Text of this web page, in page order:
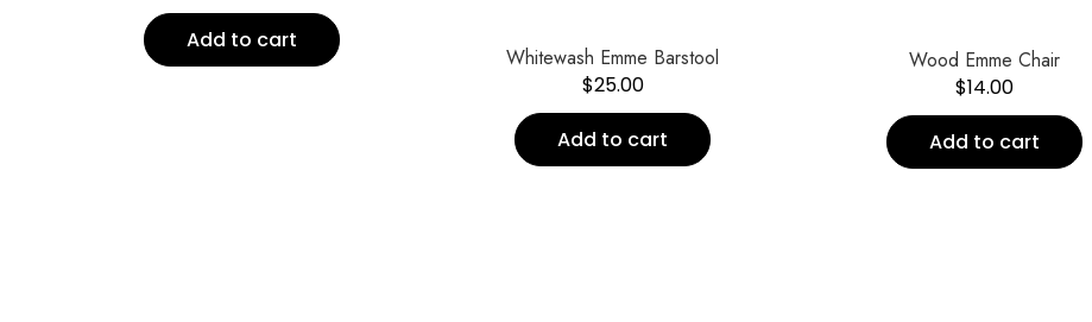
Add to cart
Whitewash Emme Barstool
$25.00
Add to cart
Wood Emme Chair
$14.00
Add to cart